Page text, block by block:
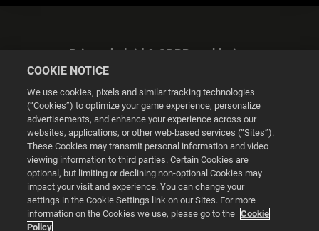
Privacybeleid & GDPR-verklaring
Cookie Settings
© 2026 2K
Powered byOnclusive PR Manager™
COOKIE NOTICE
We use cookies, pixels and similar tracking technologies
(“Cookies”) to optimize your game experience, personalize
advertisements, and enhance your experience across our
websites, applications, or other web-based services (“Sites”).
These Cookies may transmit personal information and video
viewing information to third parties. Certain Cookies are
optional, but limiting or declining non-optional Cookies may
impact your visit and experience. You can change your
settings in the Cookie Settings link on our Sites. For more
information on the Cookies we use, please go to the Cookie
Policy